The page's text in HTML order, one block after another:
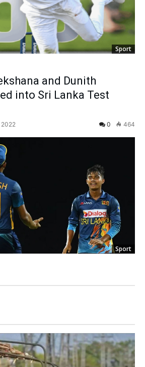
Sport
and Dunith
into Sri Lanka Test
0 464
Sport